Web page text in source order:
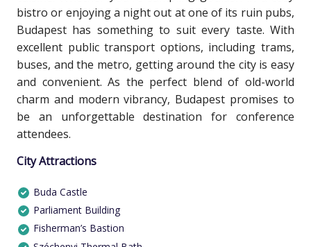
bistro or enjoying a night out at one of its ruin pubs,
Budapest has something to suit every taste. With
excellent public transport options, including trams,
buses, and the metro, getting around the city is easy
and convenient. As the perfect blend of old-world
charm and modern vibrancy, Budapest promises to
be an unforgettable destination for conference
attendees.
City Attractions
Buda Castle
Parliament Building
Fisherman’s Bastion